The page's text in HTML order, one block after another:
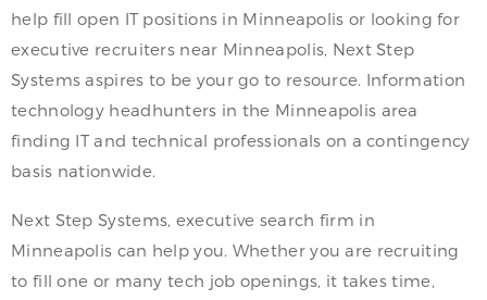
help fill open IT positions in Minneapolis or looking for
executive recruiters near Minneapolis, Next Step
Systems aspires to be your go to resource. Information
technology headhunters in the Minneapolis area
finding IT and technical professionals on a contingency
basis nationwide.
Next Step Systems, executive search firm in
Minneapolis can help you. Whether you are recruiting
to fill one or many tech job openings, it takes time,